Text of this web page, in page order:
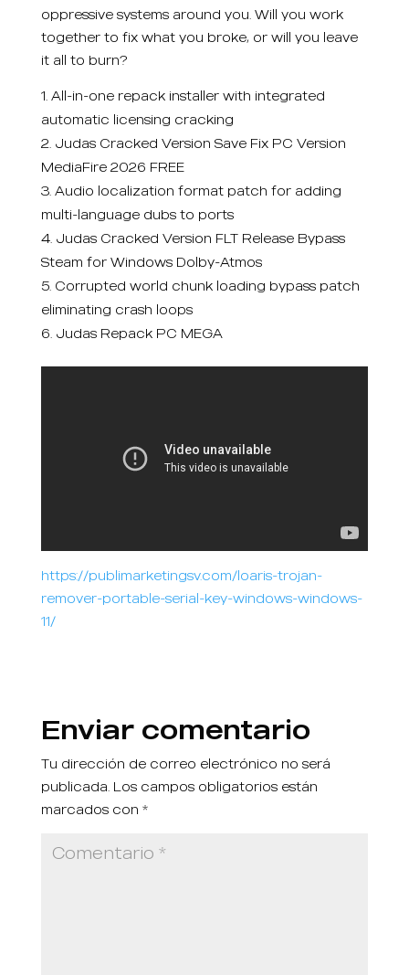
oppressive systems around you. Will you work
together to fix what you broke, or will you leave
it all to burn?
All-in-one repack installer with integrated
automatic licensing cracking
Judas Cracked Version Save Fix PC Version
MediaFire 2026 FREE
Audio localization format patch for adding
multi-language dubs to ports
Judas Cracked Version FLT Release Bypass
Steam for Windows Dolby-Atmos
Corrupted world chunk loading bypass patch
eliminating crash loops
Judas Repack PC MEGA
https://publimarketingsv.com/loaris-trojan-
remover-portable-serial-key-windows-windows-
11/
Enviar comentario
Tu dirección de correo electrónico no será
publicada. Los campos obligatorios están
marcados con *